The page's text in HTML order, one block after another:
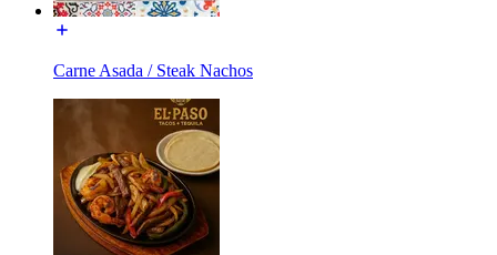
Carne Asada / Steak Nachos